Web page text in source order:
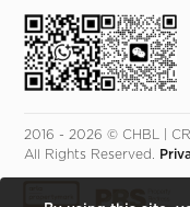
2016 - 2026 © CHBL |
All Rights Reserved.